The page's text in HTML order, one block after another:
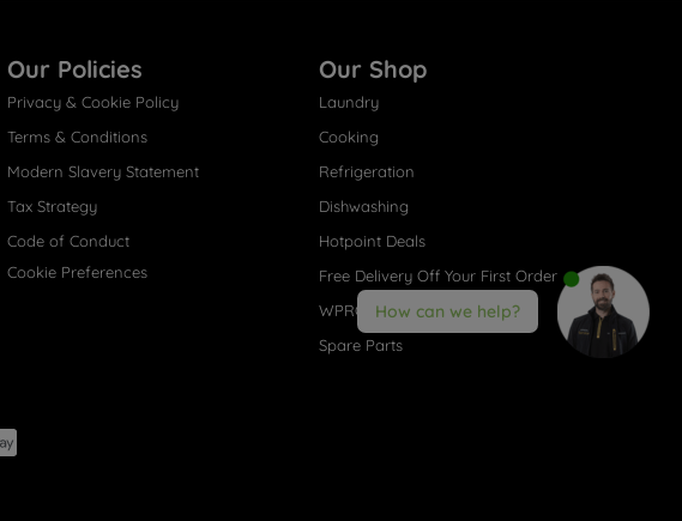
Our Policies
Privacy & Cookie Policy
Terms & Conditions
Modern Slavery Statement
Tax Strategy
Code of Conduct
Cookie Preferences
Our Shop
Laundry
Cooking
Refrigeration
Dishwashing
Hotpoint Deals
Free Delivery Off Your First Order
WPRO® Accessories
Spare Parts
How can we help?